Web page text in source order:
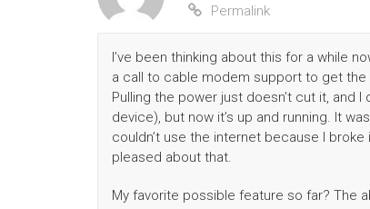
Permalink
I’ve been thinking about this for a while
a call to cable modem support to get
Pulling the power just doesn’t cut it, and
device), but now it’s up and running. It
couldn’t use the internet because I
pleased about that.
My favorite possible feature so far? The